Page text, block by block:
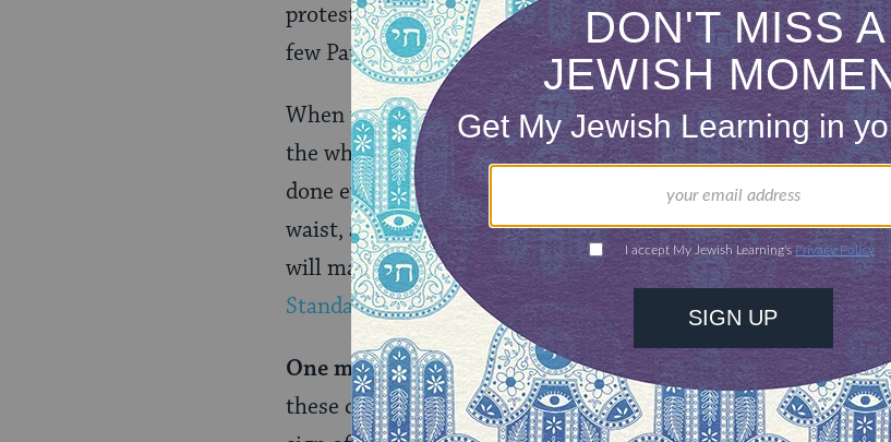
protests. My expertise in Christian Bible is mostly confined
few Pauline Epistles, but I’m intrigued.
When we are seated again, I see that she’s sent me a
the whole armor of God, so that you may be able to
done everything, to stand firm.
Stand therefore, and fasten
waist, and put on the breastplate of righteousness.As shoes
will make you ready to proclaim the gospel of peace.”
Standard Version)
One month later:I find them in a consignment shop. I
these combat boots into peace boots. I begin by painting the